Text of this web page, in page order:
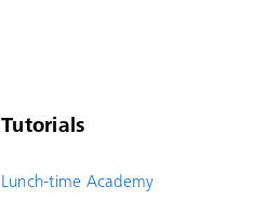
Tutorials
Lunch-time Academy